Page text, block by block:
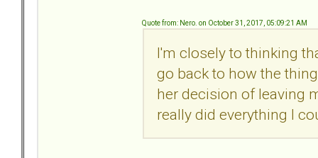
Quote from: Nero. on October 31, 2017, 05:09:21 AM
I'm closely to thinking
go back to how the
her decision of leaving
really did everything I